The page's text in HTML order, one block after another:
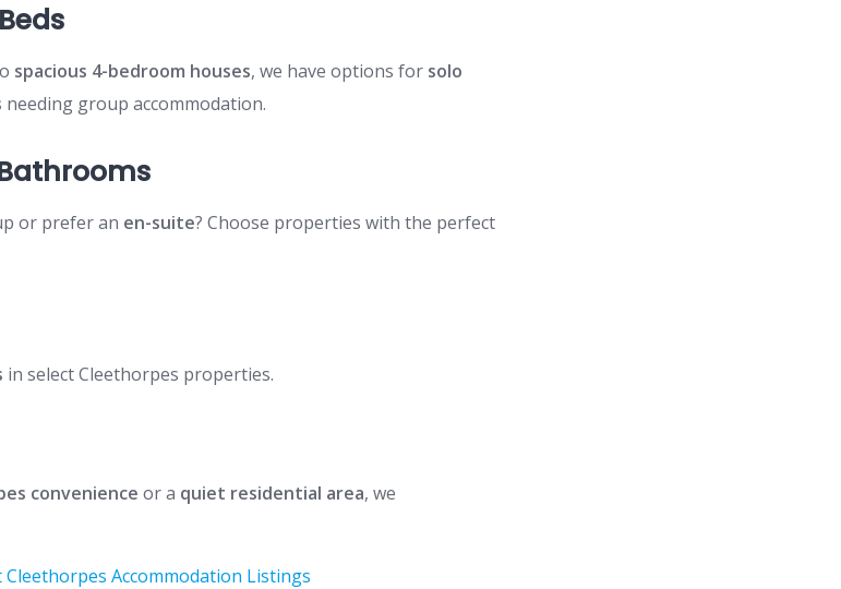
spacious 4-bedroom houses, we have options for solo
needing group accommodation.
or prefer an en-suite? Choose properties with the perfect
in select Cleethorpes properties.
convenience or a quiet residential area, we
Cleethorpes Accommodation Listings